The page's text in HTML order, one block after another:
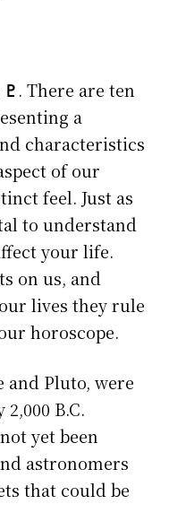
♇. There are ten
a
characteristics
of our
feel. Just as
to understand
your life.
on us, and
lives they rule
horoscope.
and Pluto, were
B.C.
yet been
astronomers
that could be